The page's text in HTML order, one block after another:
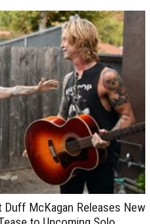
Duff McKagan Releases New